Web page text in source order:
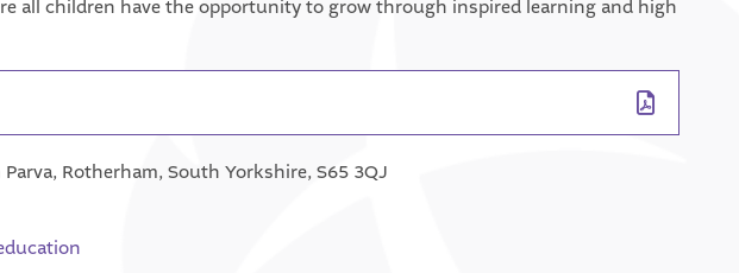
all children have the opportunity to grow through inspired learning and high
Rotherham, South Yorkshire, S65 3QJ